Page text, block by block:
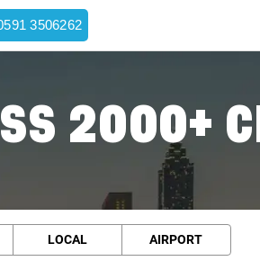
3506262
2000+
LOCAL AIRPORT